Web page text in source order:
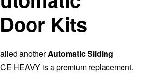
Kits
anotherAutomatic Sliding
HEAVY is a premium replacement.